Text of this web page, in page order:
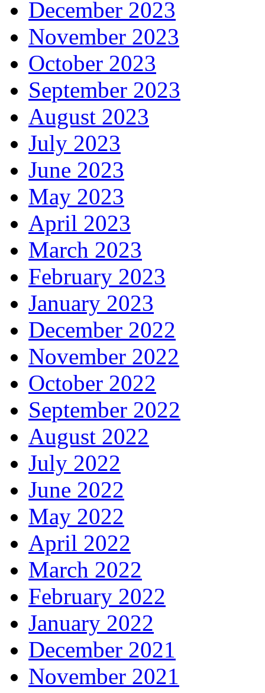
December 2023
November 2023
October 2023
September 2023
August 2023
July 2023
June 2023
May 2023
April 2023
March 2023
February 2023
January 2023
December 2022
November 2022
October 2022
September 2022
August 2022
July 2022
June 2022
May 2022
April 2022
March 2022
February 2022
January 2022
December 2021
November 2021